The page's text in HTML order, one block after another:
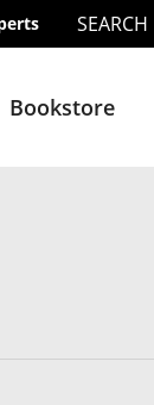
SEARCH
Bookstore